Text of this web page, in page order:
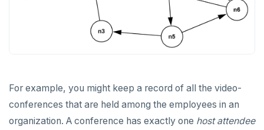
SET CONSTRAINTS
SHOW
SHOW TRANSACTION
For example, you might keep a record of all the video-
conferences that are held among the employees in an
organization. A conference has exactly one host attendee